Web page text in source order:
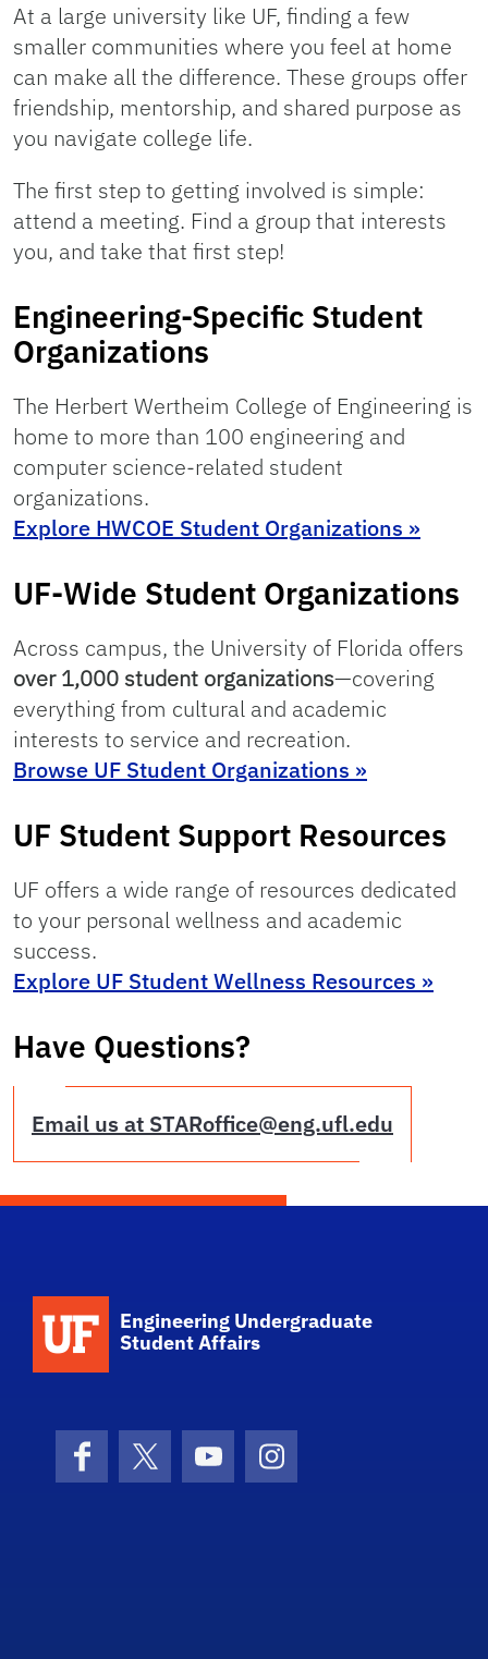
At a large university like UF, finding a few
smaller communities where you feel at home
can make all the difference. These groups offer
friendship, mentorship, and shared purpose as
you navigate college life.
The first step to getting involved is simple:
attend a meeting. Find a group that interests
you, and take that first step!
Engineering-Specific Student
Organizations
The Herbert Wertheim College of Engineering is
home to more than 100 engineering and
computer science-related student
organizations.
Explore HWCOE Student Organizations »
UF-Wide Student Organizations
Across campus, the University of Florida offers
over 1,000 student organizations—covering
everything from cultural and academic
interests to service and recreation.
Browse UF Student Organizations »
UF Student Support Resources
UF offers a wide range of resources dedicated
to your personal wellness and academic
success.
Explore UF Student Wellness Resources »
Have Questions?
Email us at STARoffice@eng.ufl.edu
Engineering Undergraduate
Student Affairs
FacebookX (formerly Twitter)
YouTubeInstagram